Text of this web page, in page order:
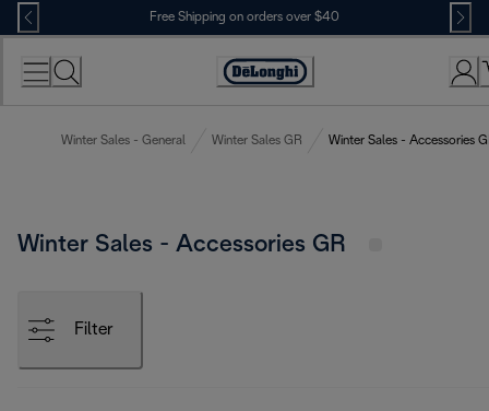
Skip
to
Content
Free Shipping on orders over $40
Accessibility
Winter Sales - General Winter Sales GR Winter Sales - Accessories
Winter Sales - Accessories GR
Filter